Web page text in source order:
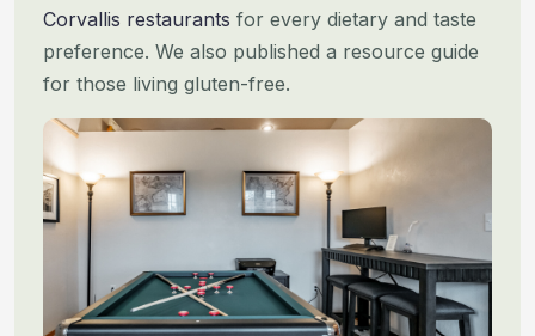
Corvallis restaurants for every dietary and taste
preference. We also published a resource guide
for those living gluten-free.